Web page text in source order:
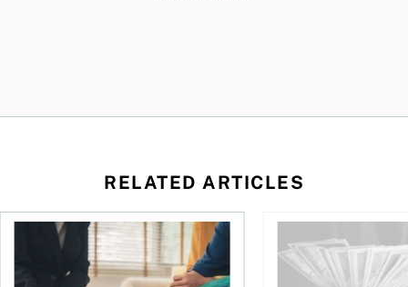
RELATED ARTICLES
Can you put an inheritance into a joint account?
How much cash